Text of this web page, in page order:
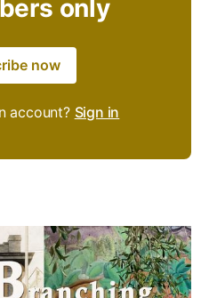
only
now
account? Sign in